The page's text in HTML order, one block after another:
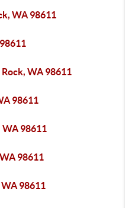
WA 98611
Rock, WA 98611
98611
WA 98611
98611
WA 98611